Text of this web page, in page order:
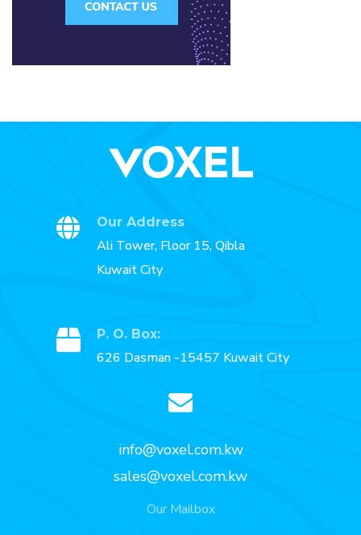
Our Address
Ali Tower, Floor 15, Qibla
Kuwait City
P. O. Box:
626 Dasman -15457 Kuwait City
info@voxel.com.kw
sales@voxel.com.kw
Our Mailbox